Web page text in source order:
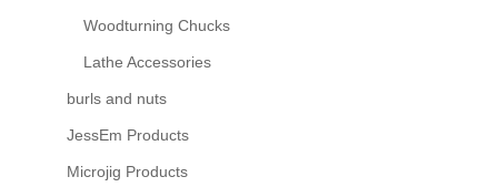
Woodturning Chucks
Lathe Accessories
burls and nuts
JessEm Products
Microjig Products